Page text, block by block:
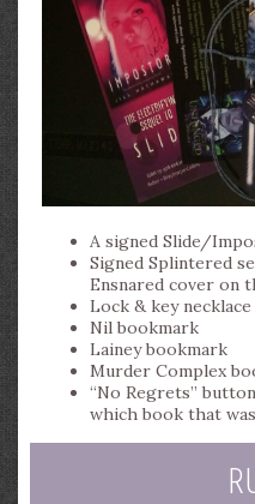
A signed Slide/
Signed Splintered
Ensnared cover on
Lock & key
Nil bookmark
Lainey bookmark
Murder Complex
“No Regrets”
which book that